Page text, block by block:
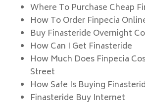
Where To Purchase Cheap
How To Order Finpecia
Buy Finasteride Overnight
How Can I Get Finasteride
How Much Does Finpecia
Street
How Safe Is Buying
Finasteride Buy Internet